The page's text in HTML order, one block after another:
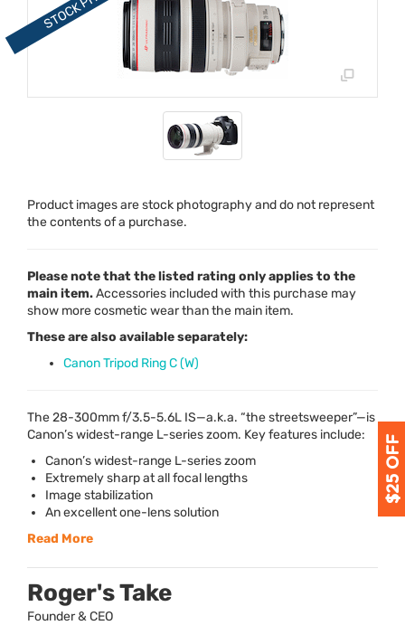
Product images are stock photography and do not represent
the contents of a purchase.
Please note that the listed rating only applies to the
main item.Accessories included with this purchase may
show more cosmetic wear than the main item.
These are also available separately:
Canon Tripod Ring C (W)
The 28-300mm f/3.5-5.6L IS—a.k.a. “the streetsweeper”—is
Canon’s widest-range L-series zoom. Key features include:
Canon’s widest-range L-series zoom
Extremely sharp at all focal lengths
Image stabilization
An excellent one-lens solution
Read More
Roger's Take
Founder & CEO